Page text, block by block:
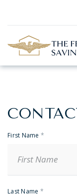
Skip to Main
Banker
First Name *
Last Name *